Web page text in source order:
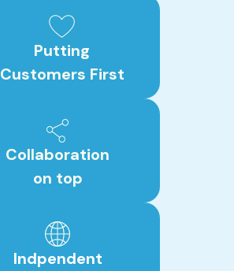
Putting
Customers First
Collaboration
on top
Indpendent